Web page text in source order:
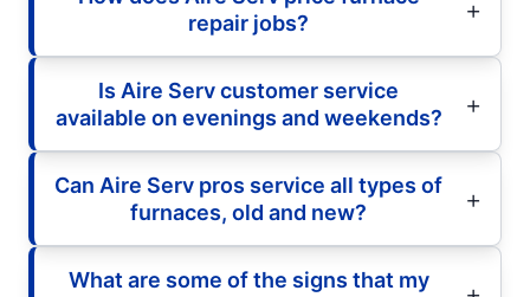
repair jobs?
Is Aire Serv customer service
available on evenings and weekends?
Can Aire Serv pros service all types of
furnaces, old and new?
What are some of the signs that my